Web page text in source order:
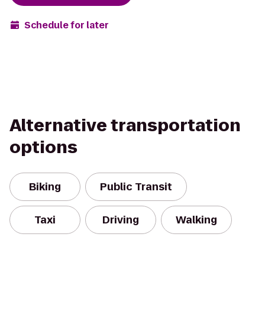
Schedule for later
Alternative transportation
options
Biking Public Transit
Taxi Driving Walking